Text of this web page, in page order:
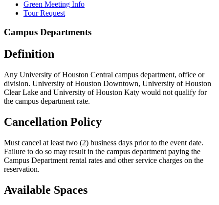
Green Meeting Info
Tour Request
Campus Departments
Definition
Any University of Houston Central campus department, office or
division. University of Houston Downtown, University of Houston
Clear Lake and University of Houston Katy would not qualify for
the campus department rate.
Cancellation Policy
Must cancel at least two (2) business days prior to the event date.
Failure to do so may result in the campus department paying the
Campus Department rental rates and other service charges on the
reservation.
Available Spaces